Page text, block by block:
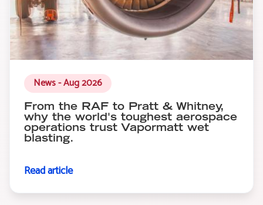
News - Aug 2026
From the RAF to Pratt & Whitney,
why the world's toughest aerospace
operations trust Vapormatt wet
blasting.
Read article